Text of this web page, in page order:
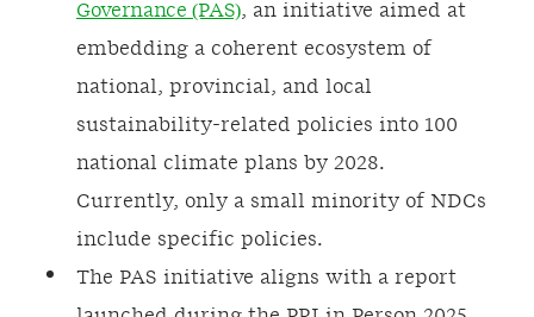
Governance (PAS), an initiative aimed at
embedding a coherent ecosystem of
national, provincial, and local
sustainability-related policies into 100
national climate plans by 2028.
Currently, only a small minority of NDCs
include specific policies.
The PAS initiative aligns with a report